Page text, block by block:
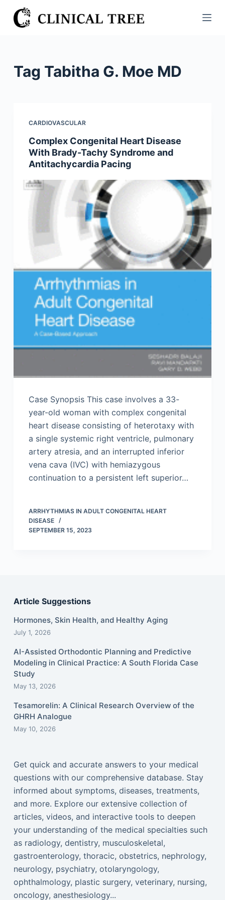
S
k
Tag Tabitha G. Moe MD
CARDIOVASCULAR
Complex Congenital Heart Disease
With Brady-Tachy Syndrome and
Antitachycardia Pacing
Case Synopsis This case involves a 33-
year-old woman with complex congenital
heart disease consisting of heterotaxy with
a single systemic right ventricle, pulmonary
artery atresia, and an interrupted inferior
vena cava (IVC) with hemiazygous
continuation to a persistent left superior…
ARRHYTHMIAS IN ADULT CONGENITAL HEART
DISEASE
SEPTEMBER 15, 2023
Article Suggestions
Hormones, Skin Health, and Healthy Aging
July 1, 2026
AI-Assisted Orthodontic Planning and Predictive
Modeling in Clinical Practice: A South Florida Case
Study
May 13, 2026
Tesamorelin: A Clinical Research Overview of the
GHRH Analogue
May 10, 2026
Get quick and accurate answers to your medical
questions with our comprehensive database. Stay
informed about symptoms, diseases, treatments,
and more. Explore our extensive collection of
articles, videos, and interactive tools to deepen
your understanding of the medical specialties such
as radiology, dentistry, musculoskeletal,
gastroenterology, thoracic, obstetrics, nephrology,
neurology, psychiatry, otolaryngology,
ophthalmology, plastic surgery, veterinary, nursing,
oncology, anesthesiology...